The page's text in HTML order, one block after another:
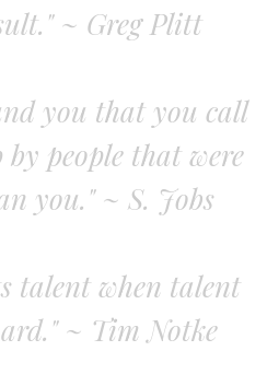
~ Greg Plitt
you that you call
people that were
you." ~ S. Jobs
talent when talent
~ Tim Notke